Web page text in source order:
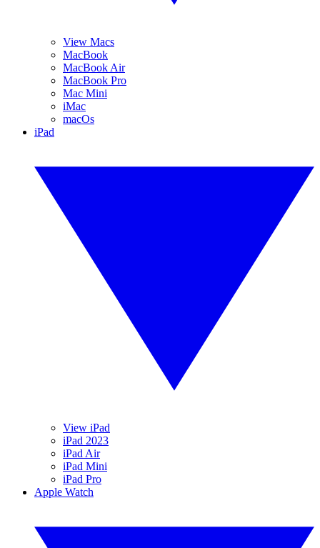
View Macs
MacBook
MacBook Air
MacBook Pro
Mac Mini
iMac
macOs
iPad
View iPad
iPad 2023
iPad Air
iPad Mini
iPad Pro
Apple Watch